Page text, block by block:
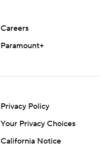
Careers
Paramount+
Privacy Policy
Your Privacy Choices
California Notice